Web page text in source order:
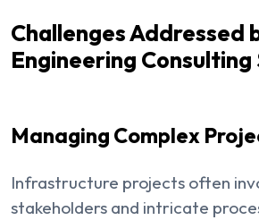
Challenges Addressed
Engineering Consulting
Managing Complex
Infrastructure projects often
stakeholders and intricate